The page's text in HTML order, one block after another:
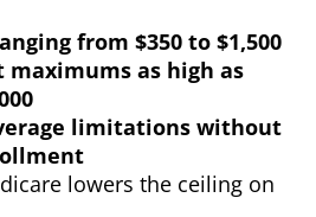
from $350 to $1,500
maximums as high as
limitations without
lowers the ceiling on